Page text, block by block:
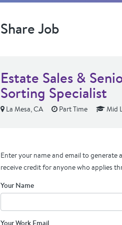
Share Job
Estate Sales &
Sorting Specialist
La Mesa, CA Part Time Mid
Enter your name and email to generate
receive credit for anyone who applies
Your Name
Your Work Email